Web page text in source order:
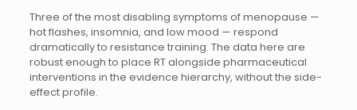
Three of the most disabling symptoms of menopause —
hot flashes, insomnia, and low mood — respond
dramatically to resistance training. The data here are
robust enough to place RT alongside pharmaceutical
interventions in the evidence hierarchy, without the side-
effect profile.